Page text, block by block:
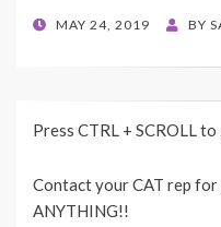
POSTED
MAY 24, 2019 BY
Press CTRL + SCROLL
Contact your CAT rep for
ANYTHING!!